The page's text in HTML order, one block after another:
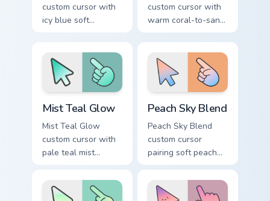
custom cursor with
icy blue soft
pointing hand.
custom cursor with
warm coral-to-sand
soft washes on a
pointer.
Mist Teal Glow
Mist Teal Glow
custom cursor with
pale teal mist
minimal arrow and
pointing hand.
Peach Sky Blend
Peach Sky Blend
custom cursor
pairing soft peach
and sky blues in a
minimal gradient
arrow and hand.